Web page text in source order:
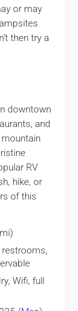
or may
then try a
downtown
and
RV
hike, or
of this
restrooms,
Wifi, full